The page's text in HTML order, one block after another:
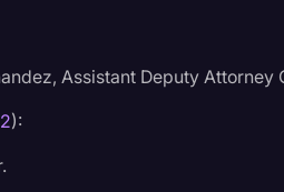
Assistant Deputy Attorney
):